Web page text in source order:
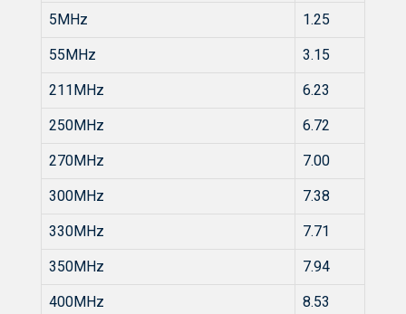
5MHz 1.25
55MHz 3.15
211MHz 6.23
250MHz 6.72
270MHz 7.00
300MHz 7.38
330MHz 7.71
350MHz 7.94
400MHz 8.53